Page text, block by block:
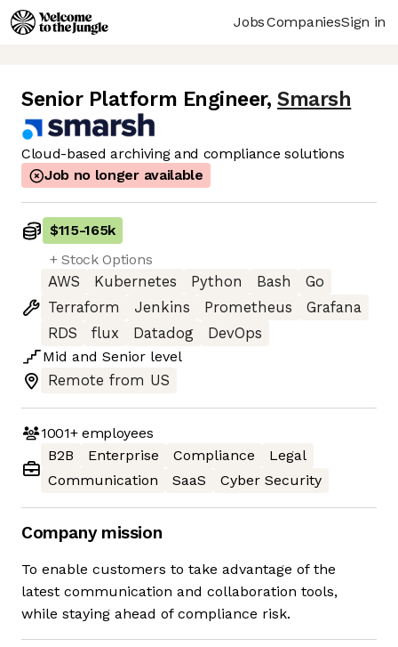
JobsCompaniesSign in
Senior Platform Engineer, Smarsh
Cloud-based archiving and compliance solutions
Job no longer available
$115-165k
+ Stock Options
AWS
Kubernetes Python Bash
Go
Terraform
Jenkins Prometheus
Grafana
RDS
flux Datadog
DevOps
Mid and Senior level
Remote from US
1001+employees
B2B
Enterprise Compliance
Legal
Communication
SaaS Cyber Security
Company mission
To enable customers to take advantage of the
latest communication and collaboration tools,
while staying ahead of compliance risk.